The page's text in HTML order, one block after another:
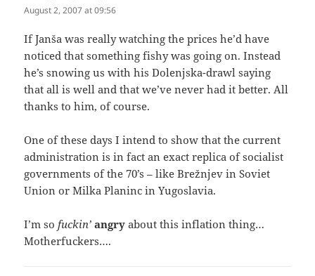
August 2, 2007 at 09:56
If Janša was really watching the prices he’d have
noticed that something fishy was going on. Instead
he’s snowing us with his Dolenjska-drawl saying
that all is well and that we’ve never had it better. All
thanks to him, of course.
One of these days I intend to show that the current
administration is in fact an exact replica of socialist
governments of the 70’s – like Brežnjev in Soviet
Union or Milka Planinc in Yugoslavia.
I’m sofuckin’ angry about this inflation thing…
Motherfuckers….